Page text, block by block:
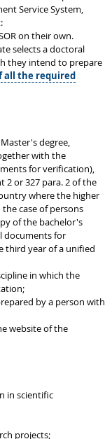
Service System,
on their own.
selects a doctoral
they intend to prepare
all the required
degree,
with the
for verification),
2 or 327 para. 2 of the
where the higher
case of persons
of the bachelor's
documents for
third year of a unified
in which the
by a person with
website of the
in scientific
projects;